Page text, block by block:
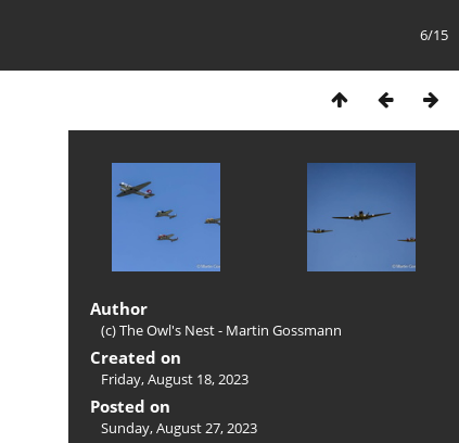
6/15
Author
(c) The Owl's Nest - Martin Gossmann
Created on
Friday, August 18, 2023
Posted on
Sunday, August 27, 2023